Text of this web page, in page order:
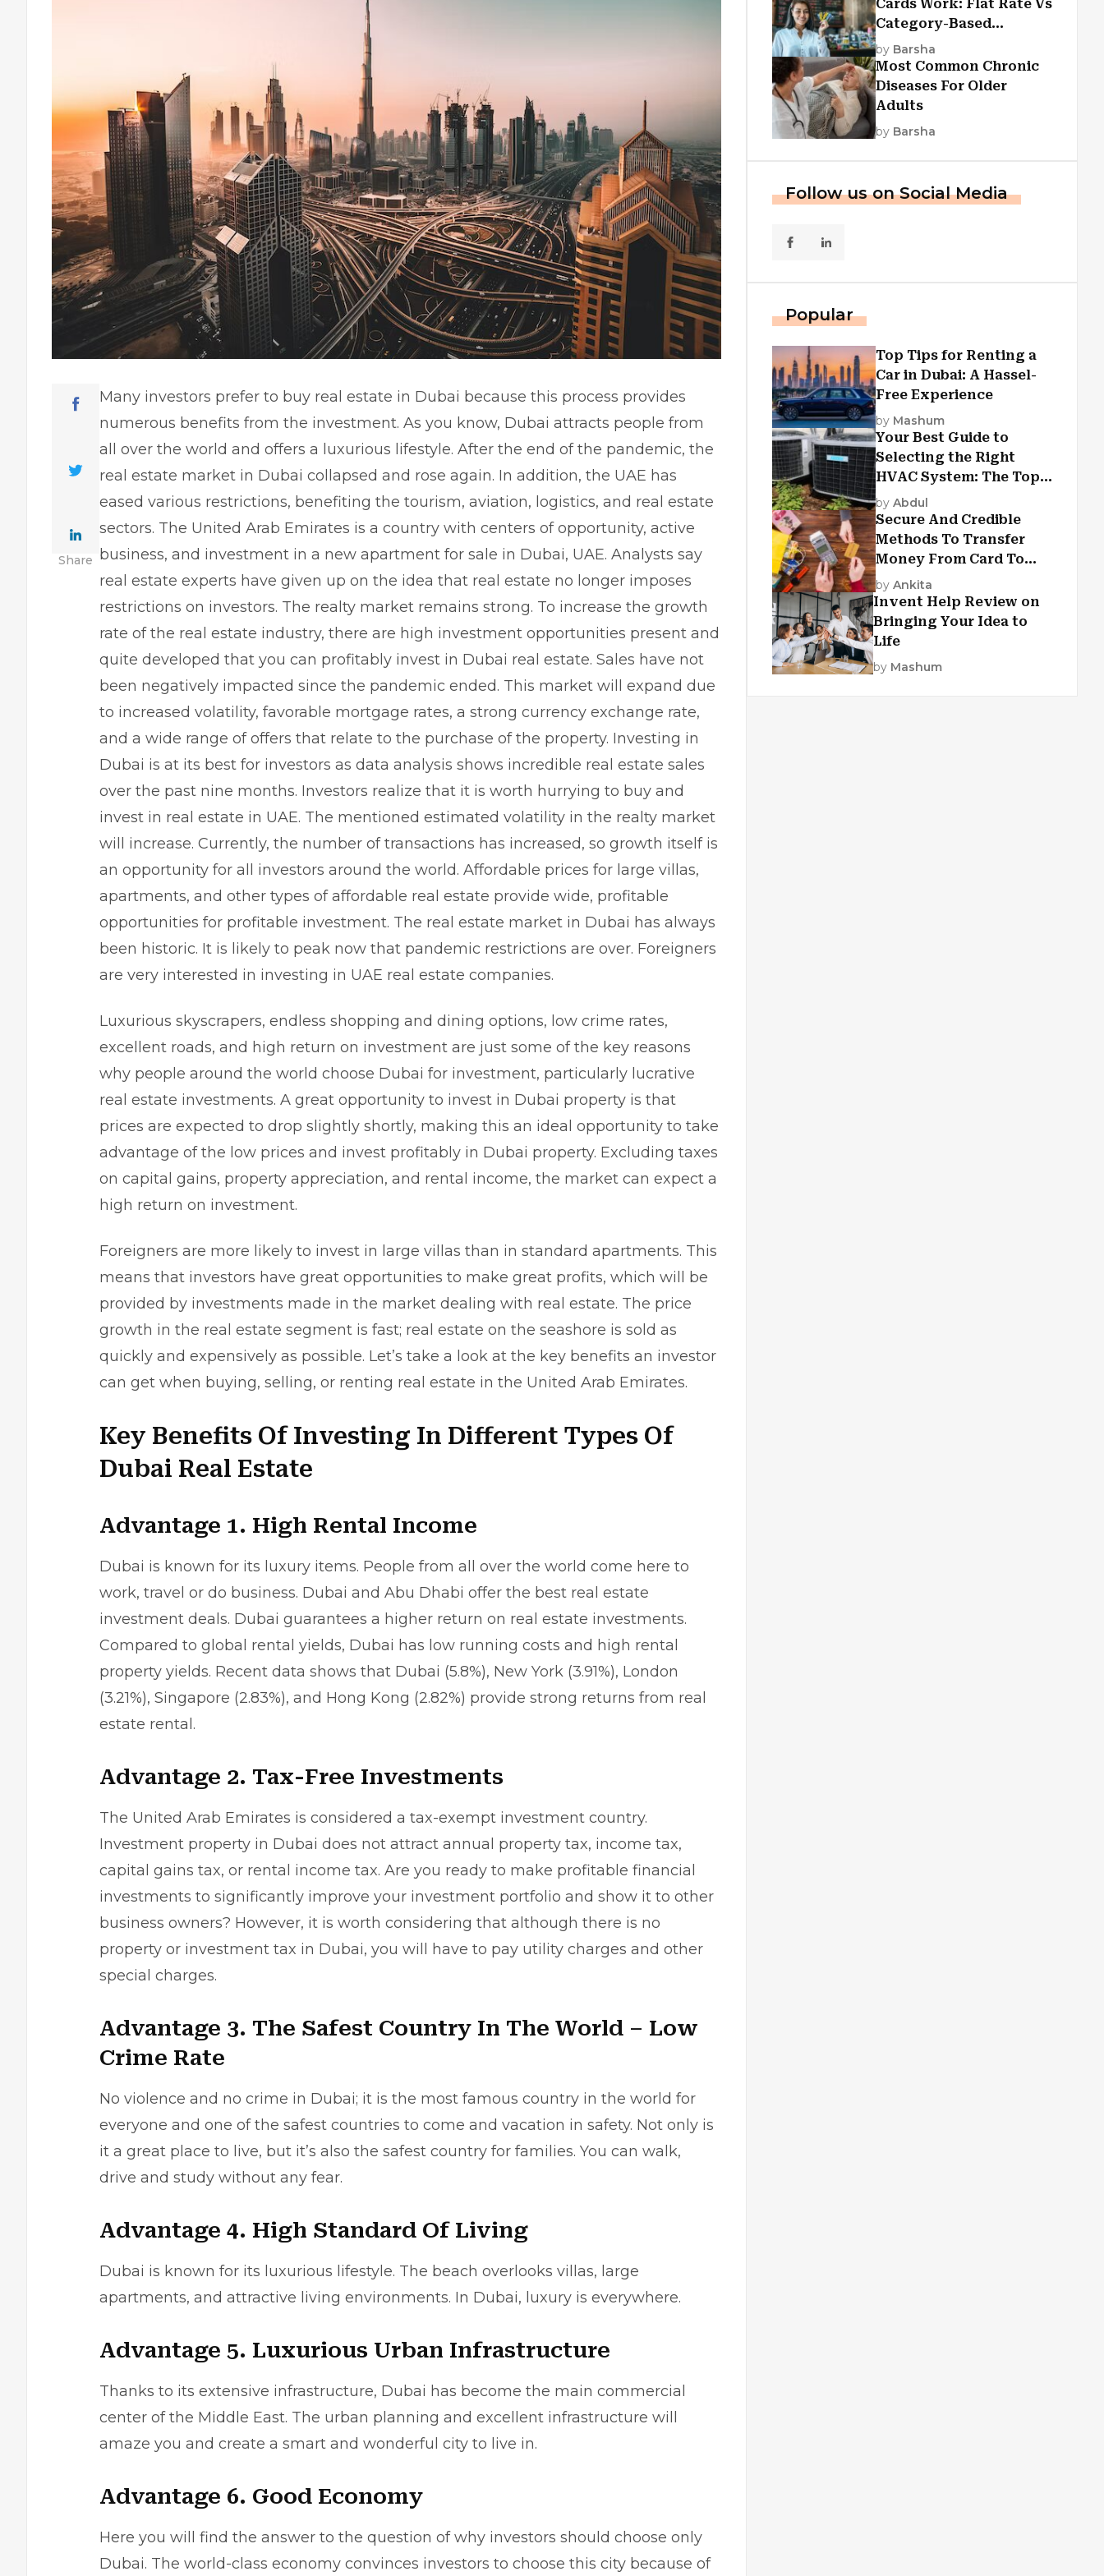
Share
Many investors prefer to buy real estate in Dubai because this process provides
numerous benefits from the investment. As you know, Dubai attracts people from
all over the world and offers a luxurious lifestyle. After the end of the pandemic, the
real estate market in Dubai collapsed and rose again. In addition, the UAE has
eased various restrictions, benefiting the tourism, aviation, logistics, and real estate
sectors. The United Arab Emirates is a country with centers of opportunity, active
business, and investment in a new apartment for sale in Dubai, UAE. Analysts say
real estate experts have given up on the idea that real estate no longer imposes
restrictions on investors. The realty market remains strong. To increase the growth
rate of the real estate industry, there are high investment opportunities present and
quite developed that you can profitably invest in Dubai real estate. Sales have not
been negatively impacted since the pandemic ended. This market will expand due
to increased volatility, favorable mortgage rates, a strong currency exchange rate,
and a wide range of offers that relate to the purchase of the property. Investing in
Dubai is at its best for investors as data analysis shows incredible real estate sales
over the past nine months. Investors realize that it is worth hurrying to buy and
invest in real estate in UAE. The mentioned estimated volatility in the realty market
will increase. Currently, the number of transactions has increased, so growth itself is
an opportunity for all investors around the world. Affordable prices for large villas,
apartments, and other types of affordable real estate provide wide, profitable
opportunities for profitable investment. The real estate market in Dubai has always
been historic. It is likely to peak now that pandemic restrictions are over. Foreigners
are very interested in investing in UAE real estate companies.
Luxurious skyscrapers, endless shopping and dining options, low crime rates,
excellent roads, and high return on investment are just some of the key reasons
why people around the world choose Dubai for investment, particularly lucrative
real estate investments. A great opportunity to invest in Dubai property is that
prices are expected to drop slightly shortly, making this an ideal opportunity to take
advantage of the low prices and invest profitably in Dubai property. Excluding taxes
on capital gains, property appreciation, and rental income, the market can expect a
high return on investment.
Foreigners are more likely to invest in large villas than in standard apartments. This
means that investors have great opportunities to make great profits, which will be
provided by investments made in the market dealing with real estate. The price
growth in the real estate segment is fast; real estate on the seashore is sold as
quickly and expensively as possible. Let’s take a look at the key benefits an investor
can get when buying, selling, or renting real estate in the United Arab Emirates.
Key Benefits Of Investing In Different Types Of
Dubai Real Estate
Advantage 1. High Rental Income
Dubai is known for its luxury items. People from all over the world come here to
work, travel or do business. Dubai and Abu Dhabi offer the best real estate
investment deals. Dubai guarantees a higher return on real estate investments.
Compared to global rental yields, Dubai has low running costs and high rental
property yields. Recent data shows that Dubai (5.8%), New York (3.91%), London
(3.21%), Singapore (2.83%), and Hong Kong (2.82%) provide strong returns from real
estate rental.
Advantage 2. Tax-Free Investments
The United Arab Emirates is considered a tax-exempt investment country.
Investment property in Dubai does not attract annual property tax, income tax,
capital gains tax, or rental income tax. Are you ready to make profitable financial
investments to significantly improve your investment portfolio and show it to other
business owners? However, it is worth considering that although there is no
property or investment tax in Dubai, you will have to pay utility charges and other
special charges.
Advantage 3. The Safest Country In The World – Low
Crime Rate
No violence and no crime in Dubai; it is the most famous country in the world for
everyone and one of the safest countries to come and vacation in safety. Not only is
it a great place to live, but it’s also the safest country for families. You can walk,
drive and study without any fear.
Advantage 4. High Standard Of Living
Dubai is known for its luxurious lifestyle. The beach overlooks villas, large
apartments, and attractive living environments. In Dubai, luxury is everywhere.
Advantage 5. Luxurious Urban Infrastructure
Thanks to its extensive infrastructure, Dubai has become the main commercial
center of the Middle East. The urban planning and excellent infrastructure will
amaze you and create a smart and wonderful city to live in.
Advantage 6. Good Economy
Here you will find the answer to the question of why investors should choose only
Dubai. The world-class economy convinces investors to choose this city because of
Cards Work: Flat Rate Vs
Category-Based
Cashback Explained
by Barsha
Most Common Chronic
Diseases For Older
Adults
by Barsha
Follow us on Social Media
Popular
Top Tips for Renting a
Car in Dubai: A Hassel-
Free Experience
by Mashum
Your Best Guide to
Selecting the Right
HVAC System: The Top
Criteria
by Abdul
Secure And Credible
Methods To Transfer
Money From Card To
Card
by Ankita
Invent Help Review on
Bringing Your Idea to
Life
by Mashum